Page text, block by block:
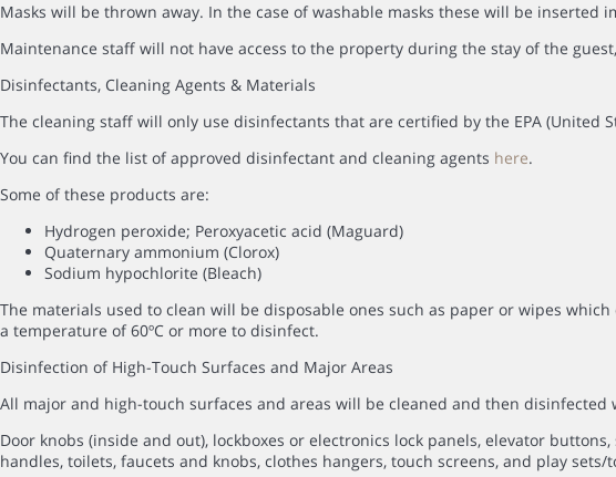
Masks will be thrown away. In the case of washable masks these will be inserted
Maintenance staff will not have access to the property during the stay of the
Disinfectants, Cleaning Agents & Materials
The cleaning staff will only use disinfectants that are certified by the EPA (United
You can find the list of approved disinfectant and cleaning agents here.
Some of these products are:
Hydrogen peroxide; Peroxyacetic acid (Maguard)
Quaternary ammonium (Clorox)
Sodium hypochlorite (Bleach)
The materials used to clean will be disposable ones such as paper or wipes
a temperature of 60ºC or more to disinfect.
Disinfection of High-Touch Surfaces and Major Areas
All major and high-touch surfaces and areas will be cleaned and then
Door knobs (inside and out), lockboxes or electronics lock panels, elevator
handles, toilets, faucets and knobs, clothes hangers, touch screens, and play sets/